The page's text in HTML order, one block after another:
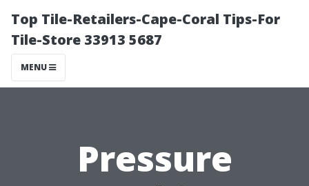
Top Tile-Retailers-Cape-Coral Tips-For
Tile-Store 33913 5687
MENU
Pressure